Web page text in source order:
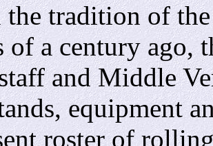
of the
of a century ago,
and Middle
equipment
roster of